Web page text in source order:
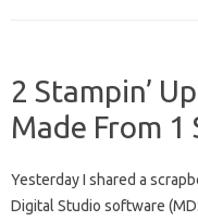
2 Stampin’
Made From 1
Yesterday I shared a
Digital Studio software